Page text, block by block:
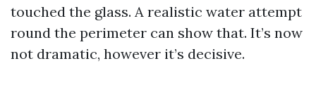
touched the glass. A realistic water attempt
round the perimeter can show that. It’s now
not dramatic, however it’s decisive.